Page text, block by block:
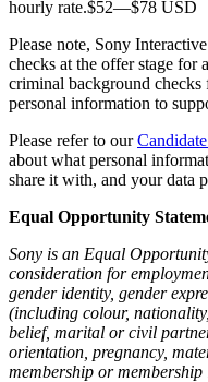
hourly rate.$52—$78 USD
Please note, Sony
checks at the offer stage
criminal background checks
personal information to
Please refer to our
about what personal
share it with, and your data
Equal Opportunity
Sony is an Equal
consideration for
gender identity, gender
(including colour,
belief, marital or civil
orientation, pregnancy,
membership or